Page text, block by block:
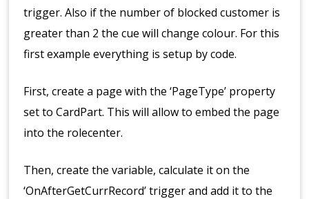
trigger. Also if the number of blocked customer is
greater than 2 the cue will change colour. For this
first example everything is setup by code.
First, create a page with the ‘PageType’ property
set to CardPart. This will allow to embed the page
into the rolecenter.
Then, create the variable, calculate it on the
‘OnAfterGetCurrRecord’ trigger and add it to the